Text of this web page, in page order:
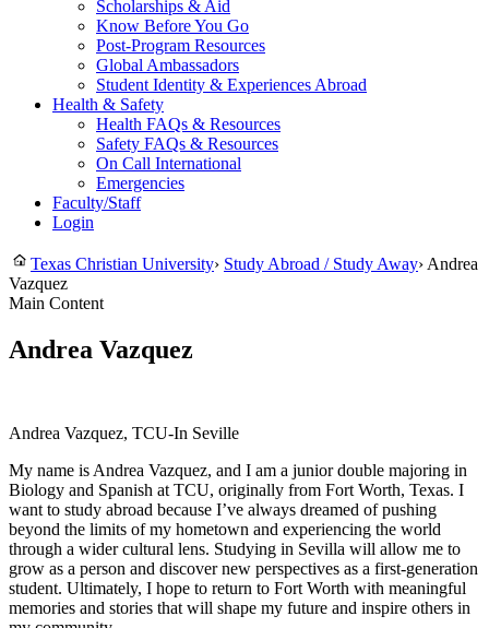
Scholarships & Aid
Know Before You Go
Post-Program Resources
Global Ambassadors
Student Identity & Experiences Abroad
Health & Safety
Health FAQs & Resources
Safety FAQs & Resources
On Call International
Emergencies
Faculty/Staff
Login
Texas Christian University› Study Abroad / Study Away› Andrea
Vazquez
Main Content
Andrea Vazquez
Andrea Vazquez, TCU-In Seville
My name is Andrea Vazquez, and I am a junior double majoring in
Biology and Spanish at TCU, originally from Fort Worth, Texas. I
want to study abroad because I’ve always dreamed of pushing
beyond the limits of my hometown and experiencing the world
through a wider cultural lens. Studying in Sevilla will allow me to
grow as a person and discover new perspectives as a first-generation
student. Ultimately, I hope to return to Fort Worth with meaningful
memories and stories that will shape my future and inspire others in